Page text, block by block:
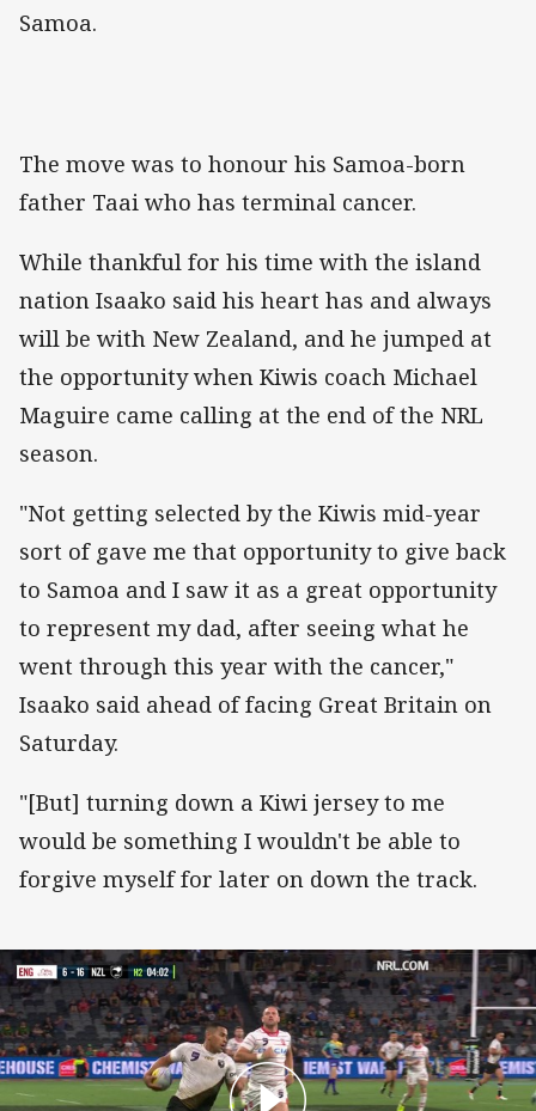
Samoa.
The move was to honour his Samoa-born
father Taai who has terminal cancer.
While thankful for his time with the island
nation Isaako said his heart has and always
will be with New Zealand, and he jumped at
the opportunity when Kiwis coach Michael
Maguire came calling at the end of the NRL
season.
"Not getting selected by the Kiwis mid-year
sort of gave me that opportunity to give back
to Samoa and I saw it as a great opportunity
to represent my dad, after seeing what he
went through this year with the cancer,"
Isaako said ahead of facing Great Britain on
Saturday.
"[But] turning down a Kiwi jersey to me
would be something I wouldn't be able to
forgive myself for later on down the track.